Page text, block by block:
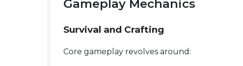
Gameplay Mechanics
Survival and Crafting
Core gameplay revolves around: